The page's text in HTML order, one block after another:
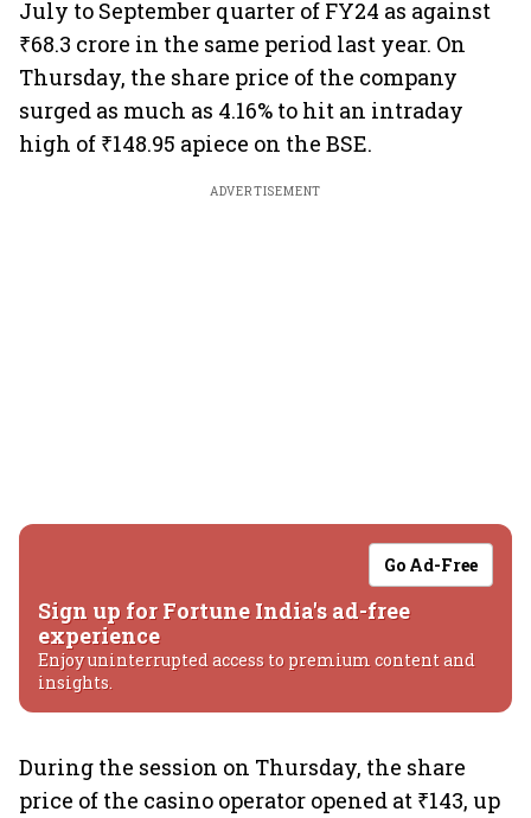
July to September quarter of FY24 as against
₹68.3 crore in the same period last year. On
Thursday, the share price of the company
surged as much as 4.16% to hit an intraday
high of ₹148.95 apiece on the BSE.
ADVERTISEMENT
Go Ad-Free
Sign up for Fortune India's ad-free
experience
Enjoy uninterrupted access to premium content and
insights.
During the session on Thursday, the share
price of the casino operator opened at ₹143, up